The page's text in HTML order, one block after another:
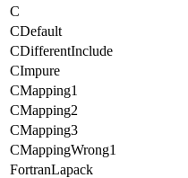
C
CDefault
CDifferentInclude
CImpure
CMapping1
CMapping2
CMapping3
CMappingWrong1
FortranLapack